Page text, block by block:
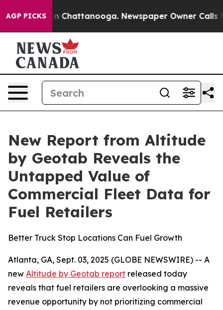
AGP PICKS
Chaos in Chattanooga. Newspaper Owner Calls
New Report from Altitude
by Geotab Reveals the
Untapped Value of
Commercial Fleet Data for
Fuel Retailers
Better Truck Stop Locations Can Fuel Growth
Atlanta, GA, Sept. 03, 2025 (GLOBE NEWSWIRE) -- A
new Altitude by Geotab report released today
reveals that fuel retailers are overlooking a massive
revenue opportunity by not prioritizing commercial